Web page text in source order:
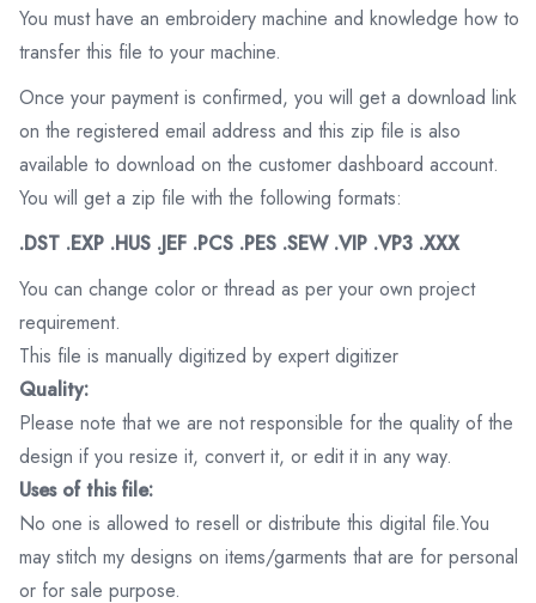
You must have an embroidery machine and knowledge how to
transfer this file to your machine.
Once your payment is confirmed, you will get a download link
on the registered email address and this zip file is also
available to download on the customer dashboard account.
You will get a zip file with the following formats:
.DST .EXP .HUS .JEF .PCS .PES .SEW .VIP .VP3 .XXX
You can change color or thread as per your own project
requirement.
This file is manually digitized by expert digitizer
Quality:
Please note that we are not responsible for the quality of the
design if you resize it, convert it, or edit it in any way.
Uses of this file:
No one is allowed to resell or distribute this digital file.You
may stitch my designs on items/garments that are for personal
or for sale purpose.